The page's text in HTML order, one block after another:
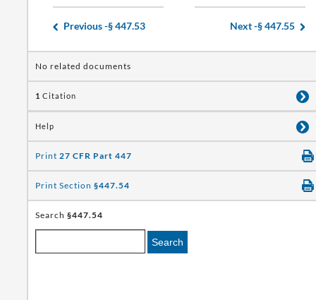
Previous -§ 447.53 Next -§ 447.55
No related documents
1 Citation
Help
Print 27 CFR Part 447
Print Section §447.54
Search §447.54
Search